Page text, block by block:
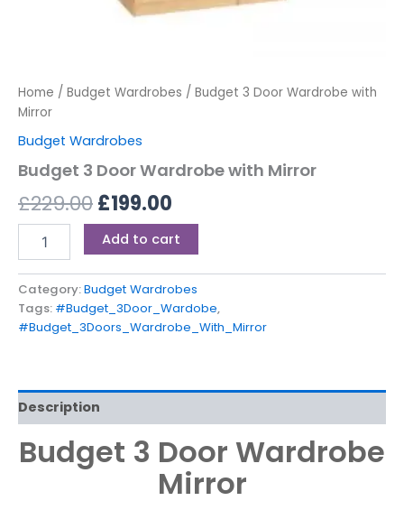
Home / Budget Wardrobes / Budget 3 Door Wardrobe with
Mirror
Budget Wardrobes
Budget 3 Door Wardrobe with Mirror
£229.00£199.00
Add to cart
Category:Budget Wardrobes
Tags: #Budget_3Door_Wardobe,
#Budget_3Doors_Wardrobe_With_Mirror
Description
Budget 3 Door Wardrobe
Mirror